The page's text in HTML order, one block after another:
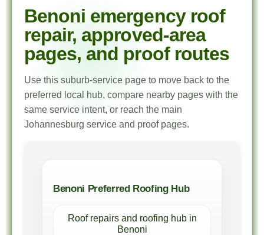
Benoni emergency roof
repair, approved-area
pages, and proof routes
Use this suburb-service page to move back to the
preferred local hub, compare nearby pages with the
same service intent, or reach the main
Johannesburg service and proof pages.
Benoni Preferred Roofing Hub
Roof repairs and roofing hub in
Benoni